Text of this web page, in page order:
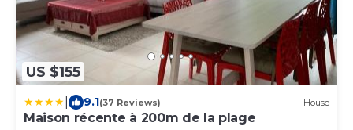
US $155
9.1(37 Reviews) House
Maison récente à 200m de la plage